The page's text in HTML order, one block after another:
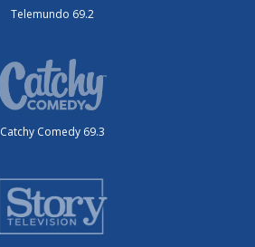
Telemundo 69.2
Catchy Comedy 69.3